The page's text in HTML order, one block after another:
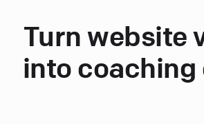
Turn website
into